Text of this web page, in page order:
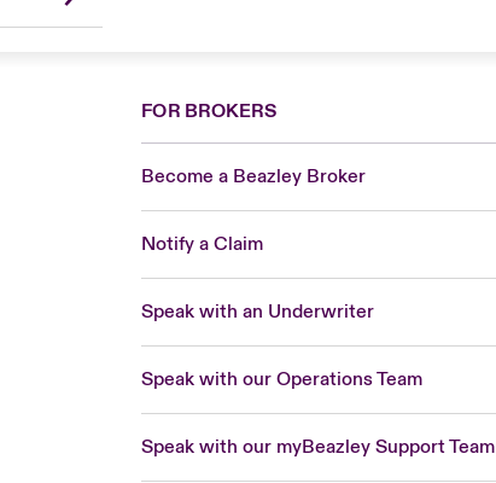
FOR BROKERS
Become a Beazley Broker
Notify a Claim
Speak with an Underwriter
Speak with our Operations Team
Speak with our myBeazley Support Team